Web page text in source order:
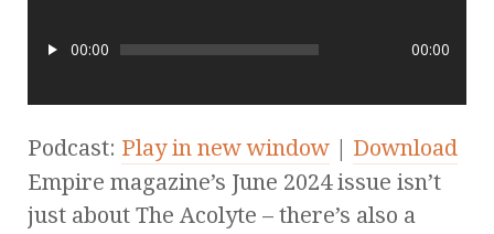
00:00 00:00
Podcast: Play in new window | Download
Empire magazine’s June 2024 issue isn’t
just about The Acolyte – there’s also a